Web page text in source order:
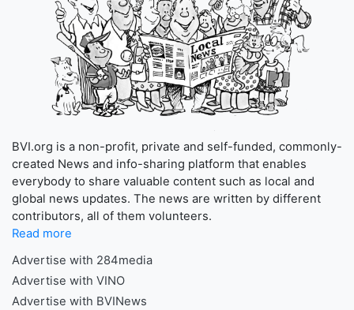
BVI.org is a non-profit, private and self-funded, commonly-
created News and info-sharing platform that enables
everybody to share valuable content such as local and
global news updates. The news are written by different
contributors, all of them volunteers.
Read more
Advertise with 284media
Advertise with VINO
Advertise with BVINews